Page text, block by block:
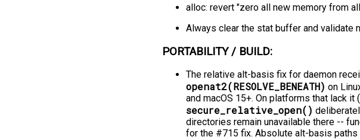
alloc: revert "zero all new memory from
Always clear the stat buffer and validate
PORTABILITY / BUILD:
The relative alt-basis fix for daemon
openat2(RESOLVE_BENEATH) on
and macOS 15+. On platforms that lack it
secure_relative_open()
directories remain unavailable there -⁠-⁠
for the #715 fix. Absolute alt-basis